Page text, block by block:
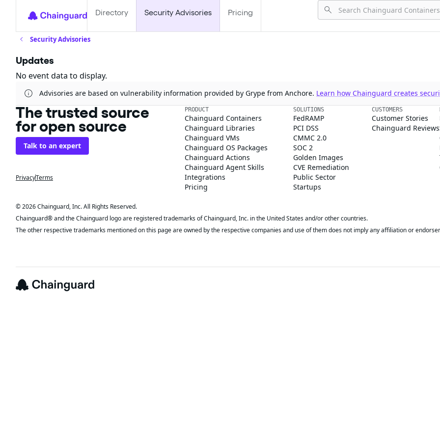
Directory Security Advisories Pricing
Security Advisories
Updates
No event data to display.
Advisories are based on vulnerability information provided by Grype from Anchore. Learn how Chainguard creates
The trusted source
for open source
Talk to an expert
PrivacyTerms
PRODUCT
Chainguard Containers
Chainguard Libraries
Chainguard VMs
Chainguard OS Packages
Chainguard Actions
Chainguard Agent Skills
Integrations
Pricing
SOLUTIONS
FedRAMP
PCI DSS
CMMC 2.0
SOC 2
Golden Images
CVE Remediation
Public Sector
Startups
CUSTOMERS
Customer Stories
Chainguard Reviews
© 2026 Chainguard, Inc. All Rights Reserved.
Chainguard® and the Chainguard logo are registered trademarks of Chainguard, Inc. in the United States and/or other countries.
The other respective trademarks mentioned on this page are owned by the respective companies and use of them does not imply any affiliation or